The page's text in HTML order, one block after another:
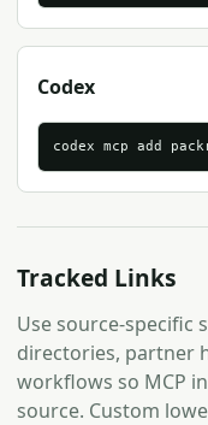
Codex
codex mcp add
Tracked Links
Use source-specific
directories, partner
workflows so MCP
source. Custom